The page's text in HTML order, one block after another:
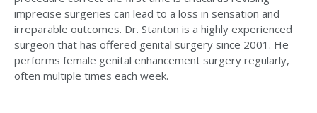
imprecise surgeries can lead to a loss in sensation and
irreparable outcomes. Dr. Stanton is a highly experienced
surgeon that has offered genital surgery since 2001. He
performs female genital enhancement surgery regularly,
often multiple times each week.